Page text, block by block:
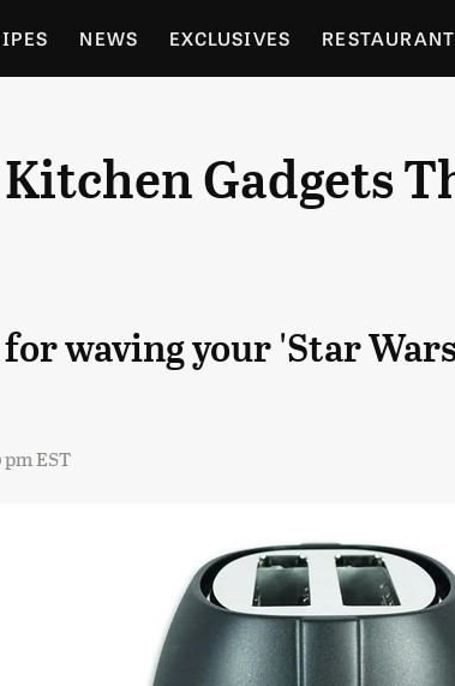
NEWS EXCLUSIVES
GARDENINGGadgets
waving your 'Star
pm EST